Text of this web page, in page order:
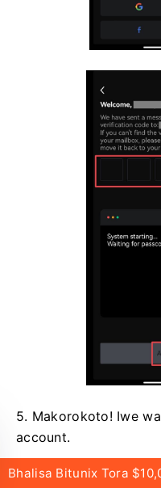
5. Makorokoto! Iwe
account.
Bhalisa Bitunix Tora